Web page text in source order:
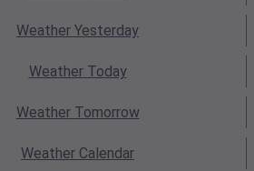
Weather Yesterday
WeatherToday
WeatherTomorrow
Weather Calendar